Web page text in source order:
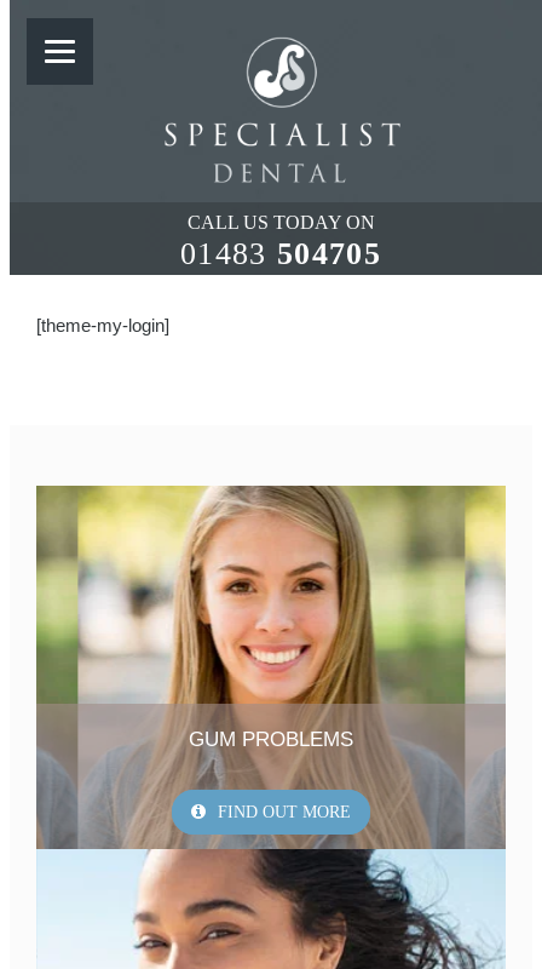
CALL US TODAY ON
01483 504705
LOST PASSWORD
[theme-my-login]
GUM PROBLEMS
FIND OUT MORE